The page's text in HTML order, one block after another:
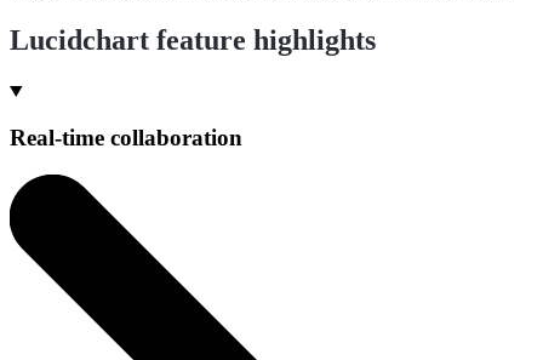
Lucidchart feature highlights
Real-time collaboration